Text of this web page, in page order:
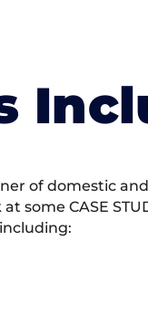
of domestic
some CASE